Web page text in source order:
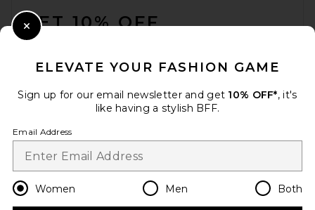
GET 10% OFF
Change Country Regions
en USD
ELEVATE YOUR FASHION GAME
Sign up for our email newsletter and get 10% OFF*, it's
like having a stylish BFF.
Email Address
Women Men Both
Close Modal